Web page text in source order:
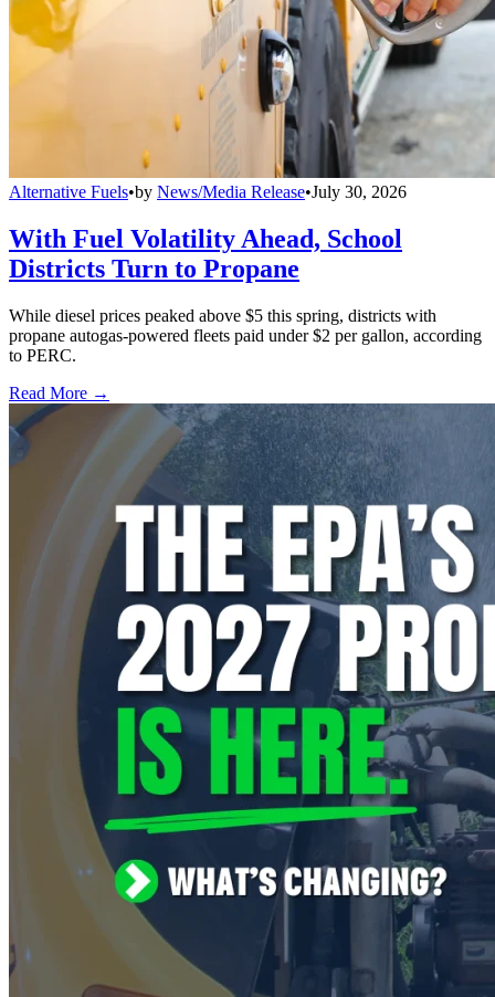
Alternative Fuels•by News/Media Release•July 30, 2026
With Fuel Volatility Ahead, School
Districts Turn to Propane
While diesel prices peaked above $5 this spring, districts with
propane autogas-powered fleets paid under $2 per gallon, according
to PERC.
Read More →